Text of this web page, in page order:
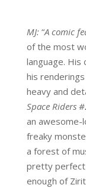
MJ: “A comic
of the most
language. His
his
heavy and
Space Riders
an awesome-
freaky
a forest of
pretty perfect
enough of